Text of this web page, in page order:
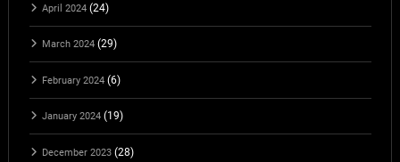
April 2024(24)
March 2024(29)
February 2024(6)
January 2024(19)
December 2023(28)